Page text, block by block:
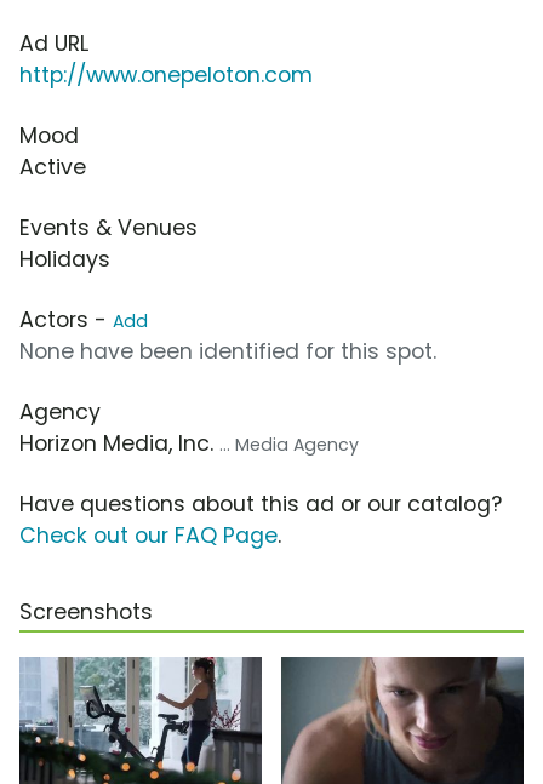
Ad URL
http://www.onepeloton.com
Mood
Active
Events & Venues
Holidays
Actors - Add
None have been identified for this spot.
Agency
Horizon Media, Inc. ... Media Agency
Have questions about this ad or our catalog?
Check out our FAQ Page.
Screenshots